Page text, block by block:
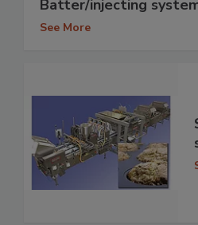
Batter/injecting
See More